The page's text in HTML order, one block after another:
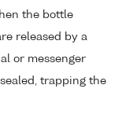
the bottle
released by a
or messenger
trapping the